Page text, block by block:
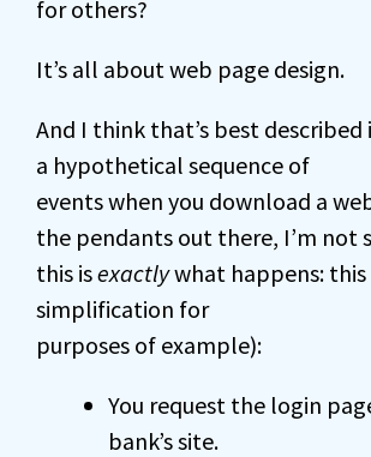
for others?
It’s all about web page design.
And I think that’s best
a hypothetical sequence of
events when you download a
the pendants out there, I’m not
this isexactlywhat happens: this
simplification for
purposes of example):
You request the login
bank’s site.